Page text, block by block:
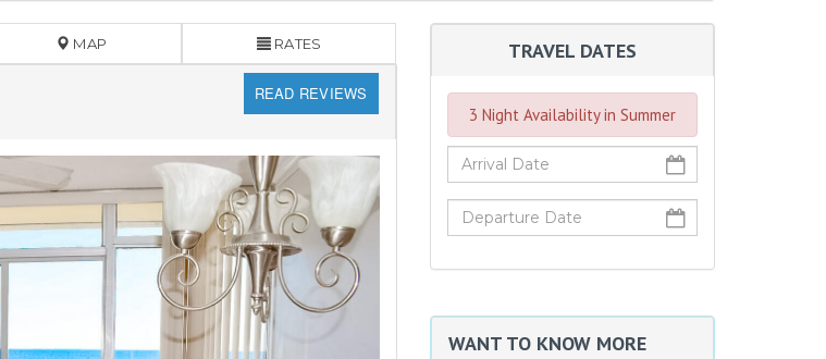
MAP RATES
READ REVIEWS
TRAVEL DATES
3 Night Availability in Summer
WANT TO KNOW MORE